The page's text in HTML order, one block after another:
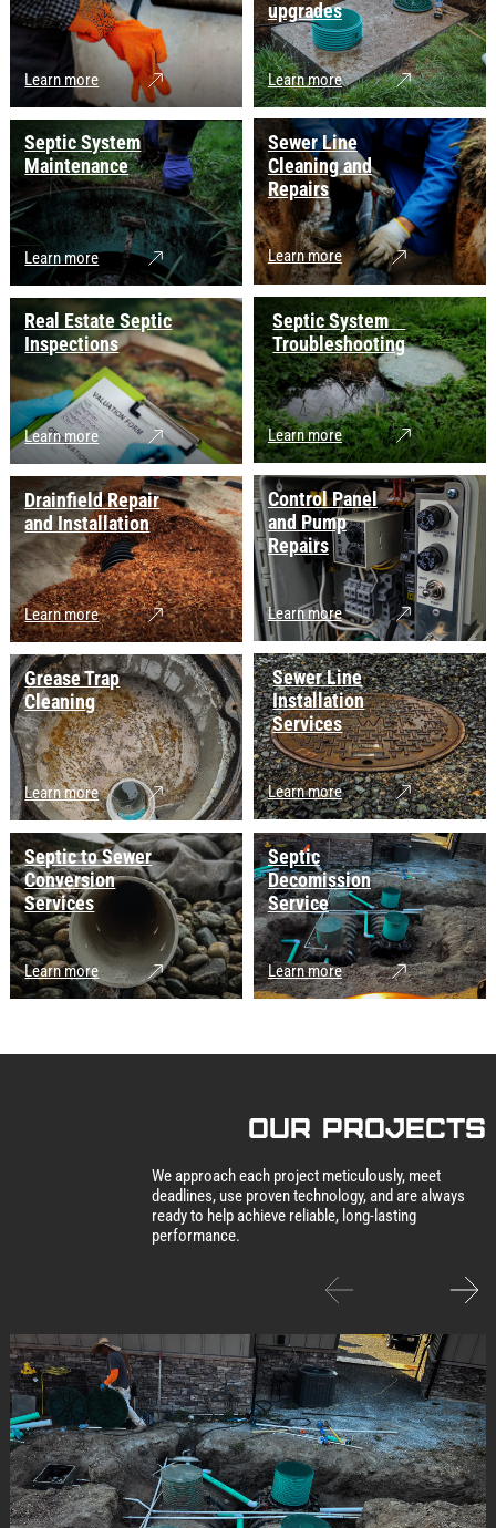
Sewer Line
Cleaning and
Repairs
Learn more
Real Estate Septic
Inspections
Learn more
Drainfield Repair
and Installation
Learn more
Septic System
Maintenance
Learn more
upgrades
Learn more
Grease Trap
Cleaning
Learn more
Septic System
Troubleshooting
Learn more
Septic to Sewer
Conversion
Services
Learn more
Septic
Decomission
Service
Learn more
Sewer Line
Installation
Services
Learn more
Control Panel
and Pump
Repairs
Learn more
Learn more
our Projects
We approach each project meticulously, meet
deadlines, use proven technology, and are always
ready to help achieve reliable, long-lasting
performance.